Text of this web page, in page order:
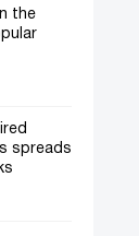
the
spreads